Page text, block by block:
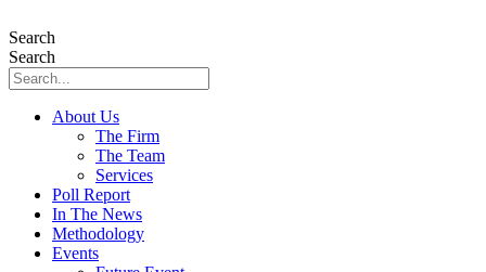
to
content
Search
Search
About Us
The Firm
The Team
Services
Poll Report
In The News
Methodology
Events